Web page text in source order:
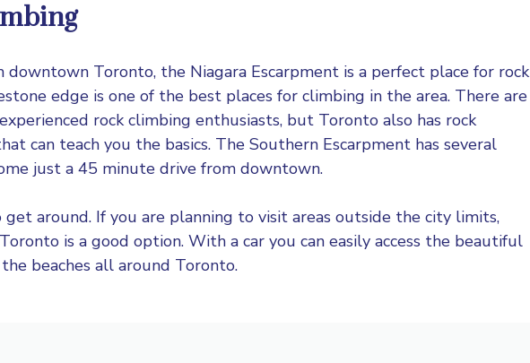
Toronto, the Niagara Escarpment is a perfect place for rock
edge is one of the best places for climbing in the area. There are
rock climbing enthusiasts, but Toronto also has rock
can teach you the basics. The Southern Escarpment has several
just a 45 minute drive from downtown.
get around. If you are planning to visit areas outside the city limits,
is a good option. With a car you can easily access the beautiful
beaches all around Toronto.